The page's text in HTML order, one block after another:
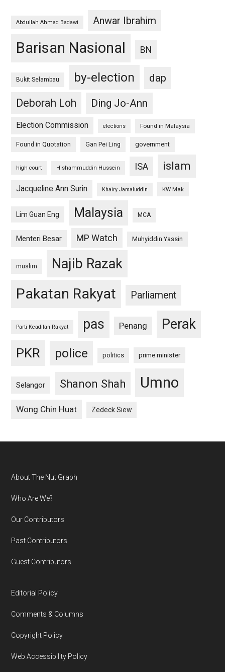
Abdullah Ahmad Badawi Anwar Ibrahim
Barisan Nasional BN
Bukit Selambau by-election
dap
Deborah Loh
Ding Jo-Ann
Election Commission elections Found in Malaysia
Found in Quotation Gan Pei Ling government
high court Hishammuddin Hussein ISA islam
Jacqueline Ann Surin Khairy Jamaluddin KW Mak
Lim Guan Eng Malaysia MCA
Menteri Besar MP Watch Muhyiddin Yassin
muslim Najib Razak
Pakatan Rakyat Parliament
Parti Keadilan Rakyat pas Penang Perak
PKR police politics prime minister
Selangor Shanon Shah Umno
Wong Chin Huat Zedeck Siew
Footer
About The Nut Graph
Who Are We?
Our Contributors
Past Contributors
Guest Contributors
Editorial Policy
Comments & Columns
Copyright Policy
Web Accessibility Policy